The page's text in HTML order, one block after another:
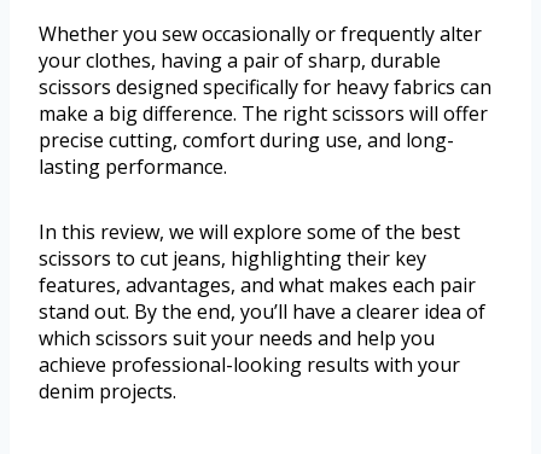
Whether you sew occasionally or frequently alter
your clothes, having a pair of sharp, durable
scissors designed specifically for heavy fabrics can
make a big difference. The right scissors will offer
precise cutting, comfort during use, and long-
lasting performance.
In this review, we will explore some of the best
scissors to cut jeans, highlighting their key
features, advantages, and what makes each pair
stand out. By the end, you’ll have a clearer idea of
which scissors suit your needs and help you
achieve professional-looking results with your
denim projects.